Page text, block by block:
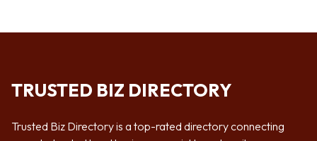
TRUSTED BIZ DIRECTORY
Trusted Biz Directory is a top-rated directory connecting